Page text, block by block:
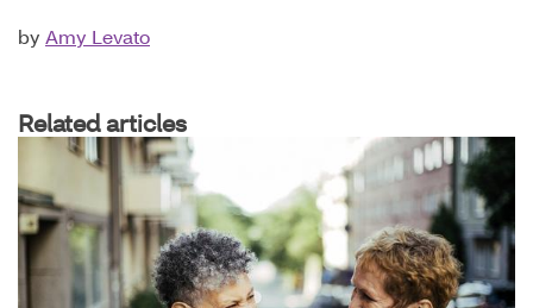
Amy Levato
Related articles